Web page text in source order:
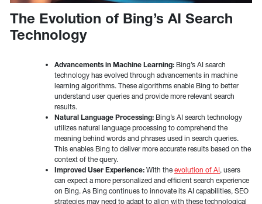
The Evolution of Bing’s AI Search
Technology
Advancements in Machine Learning: Bing’s AI search
technology has evolved through advancements in machine
learning algorithms. These algorithms enable Bing to better
understand user queries and provide more relevant search
results.
Natural Language Processing: Bing’s AI search technology
utilizes natural language processing to comprehend the
meaning behind words and phrases used in search queries.
This enables Bing to deliver more accurate results based on the
context of the query.
Improved User Experience: With the evolution of AI, users
can expect a more personalized and efficient search experience
on Bing. As Bing continues to innovate its AI capabilities, SEO
strategies may need to adapt to align with these technological